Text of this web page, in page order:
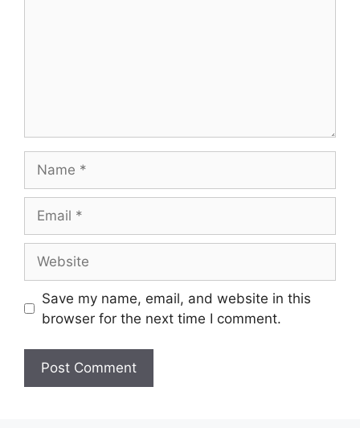
Save my name, email, and website in this
browser for the next time I comment.